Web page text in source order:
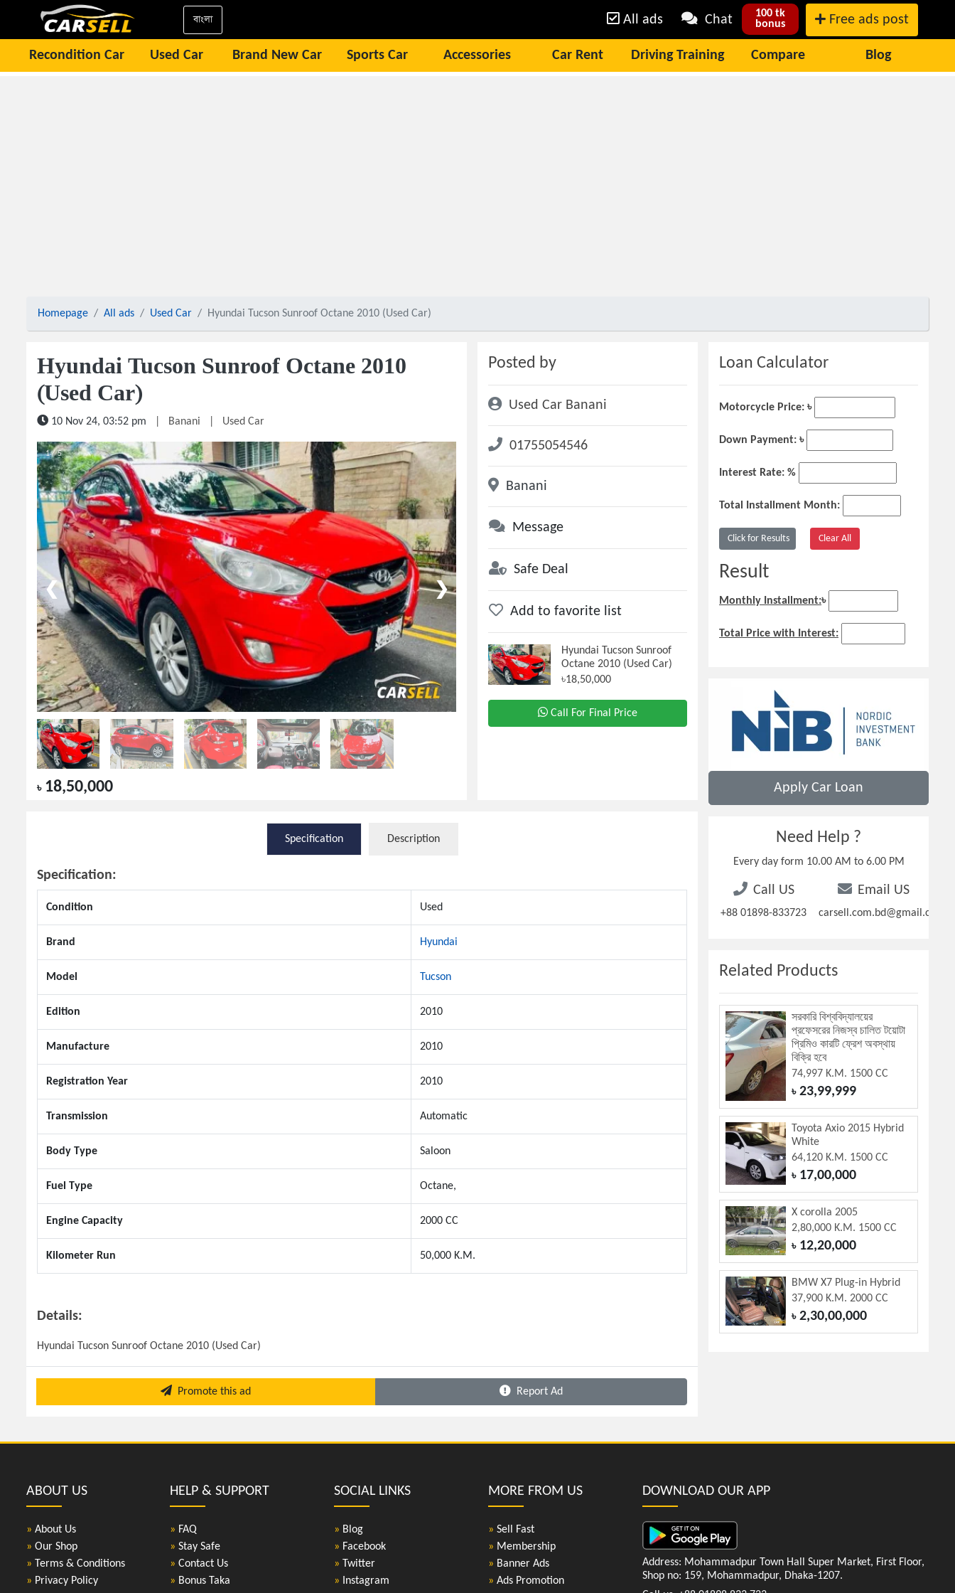
বাংলা All ads Chat
100 tk
bonus
Free ads post
Recondition Car Used Car Brand New Car Sports Car Accessories Car Rent Driving Training Compare Blog
Homepage All ads Used Car Hyundai Tucson Sunroof Octane 2010 (Used Car)
Hyundai Tucson Sunroof Octane 2010
(Used Car)
10 Nov 24, 03:52 pm Banani Used Car
1 / 5
❮ ❯
৳18,50,000
Posted by
Used Car Banani
01755054546
Banani
Message
Safe Deal
Add to favorite list
Hyundai Tucson Sunroof
Octane 2010 (Used Car)
৳18,50,000
Call For Final Price
Specification Description
Specification:
Condition Used
Brand Hyundai
Model Tucson
Edition 2010
Manufacture 2010
Registration Year 2010
Transmission Automatic
Body Type Saloon
Fuel Type Octane,
Engine Capacity 2000 CC
Kilometer Run 50,000 K.M.
Details:
Hyundai Tucson Sunroof Octane 2010 (Used Car)
Promote this ad Report Ad
Loan Calculator
Motorcycle Price: ৳
Down Payment: ৳
Interest Rate: %
Total Installment Month:
Result
Monthly Installment:৳
Total Price with Interest:
Apply Car Loan
Need Help ?
Every day form 10.00 AM to 6.00 PM
Call US
+88 01898-833723
Email US
carsell.com.bd@gmail.com
Related Products
সরকারি বিশ্ববিদ্যালয়ের
প্রফেসরের নিজস্ব চালিত টয়োটা
প্রিমিও কারটি ফ্রেশ অবস্থায়
বিক্রি হবে
74,997 K.M. 1500 CC
৳23,99,999
Toyota Axio 2015 Hybrid
White
64,120 K.M. 1500 CC
৳17,00,000
X corolla 2005
2,80,000 K.M. 1500 CC
৳12,20,000
BMW X7 Plug-in Hybrid
37,900 K.M. 2000 CC
৳2,30,00,000
ABOUT US
» About Us
» Our Shop
» Terms & Conditions
» Privacy Policy
HELP & SUPPORT
» FAQ
» Stay Safe
» Contact Us
» Bonus Taka
SOCIAL LINKS
» Blog
» Facebook
» Twitter
» Instagram
MORE FROM US
» Sell Fast
» Membership
» Banner Ads
» Ads Promotion
DOWNLOAD OUR APP
Address: Mohammadpur Town Hall Super Market, First Floor,
Shop no: 159, Mohammadpur, Dhaka-1207.